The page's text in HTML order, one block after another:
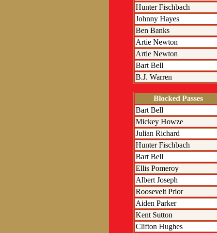
Hunter Fischbach
Johnny Hayes
Ben Banks
Artie Newton
Artie Newton
Bart Bell
B.J. Warren
Blocked Passes
Bart Bell
Mickey Howze
Julian Richard
Hunter Fischbach
Bart Bell
Ellis Pomeroy
Albert Joseph
Roosevelt Prior
Aiden Parker
Kent Sutton
Clifton Hughes